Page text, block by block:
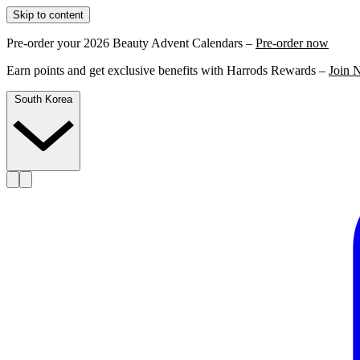
Skip to content
Pre-order your 2026 Beauty Advent Calendars – Pre-order now
Earn points and get exclusive benefits with Harrods Rewards – Join
South Korea